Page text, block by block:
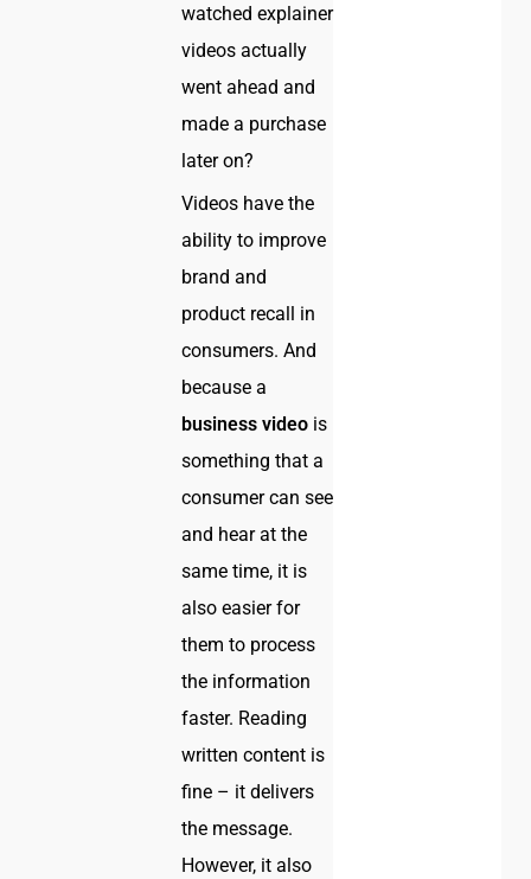
watched explainer
videos actually
went ahead and
made a purchase
later on?
Videos have the
ability to improve
brand and
product recall in
consumers. And
because a
business video is
something that a
consumer can see
and hear at the
same time, it is
also easier for
them to process
the information
faster. Reading
written content is
fine – it delivers
the message.
However, it also